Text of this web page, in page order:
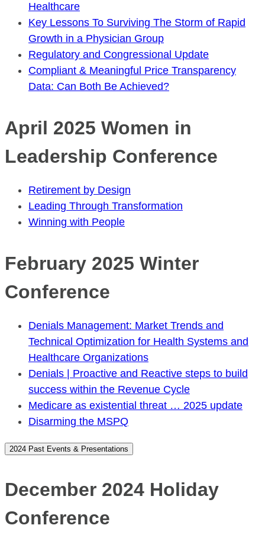
Healthcare
Key Lessons To Surviving The Storm of Rapid
Growth in a Physician Group
Regulatory and Congressional Update
Compliant & Meaningful Price Transparency
Data: Can Both Be Achieved?
April 2025 Women in
Leadership Conference
Retirement by Design
Leading Through Transformation
Winning with People
February 2025 Winter
Conference
Denials Management: Market Trends and
Technical Optimization for Health Systems and
Healthcare Organizations
Denials | Proactive and Reactive steps to build
success within the Revenue Cycle
Medicare as existential threat … 2025 update
Disarming the MSPQ
2024 Past Events & Presentations
December 2024 Holiday
Conference